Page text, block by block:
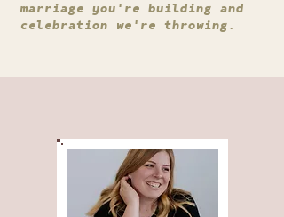
marriage you're building and
celebration we're throwing.